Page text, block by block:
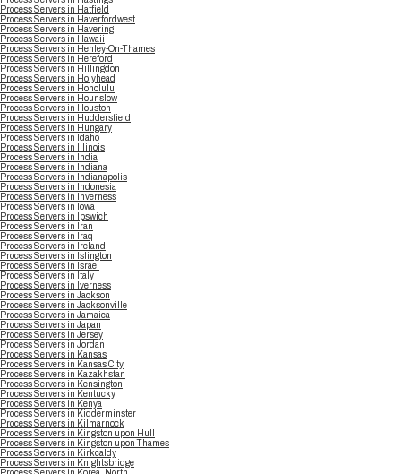
Process Servers in Hatfield
Process Servers in Haverfordwest
Process Servers in Havering
Process Servers in Hawaii
Process Servers in Henley-On-Thames
Process Servers in Hereford
Process Servers in Hillingdon
Process Servers in Holyhead
Process Servers in Honolulu
Process Servers in Hounslow
Process Servers in Houston
Process Servers in Huddersfield
Process Servers in Hungary
Process Servers in Idaho
Process Servers in Illinois
Process Servers in India
Process Servers in Indiana
Process Servers in Indianapolis
Process Servers in Indonesia
Process Servers in Inverness
Process Servers in Iowa
Process Servers in Ipswich
Process Servers in Iran
Process Servers in Iraq
Process Servers in Ireland
Process Servers in Islington
Process Servers in Israel
Process Servers in Italy
Process Servers in Iverness
Process Servers in Jackson
Process Servers in Jacksonville
Process Servers in Jamaica
Process Servers in Japan
Process Servers in Jersey
Process Servers in Jordan
Process Servers in Kansas
Process Servers in Kansas City
Process Servers in Kazakhstan
Process Servers in Kensington
Process Servers in Kentucky
Process Servers in Kenya
Process Servers in Kidderminster
Process Servers in Kilmarnock
Process Servers in Kingston upon Hull
Process Servers in Kingston upon Thames
Process Servers in Kirkcaldy
Process Servers in Knightsbridge